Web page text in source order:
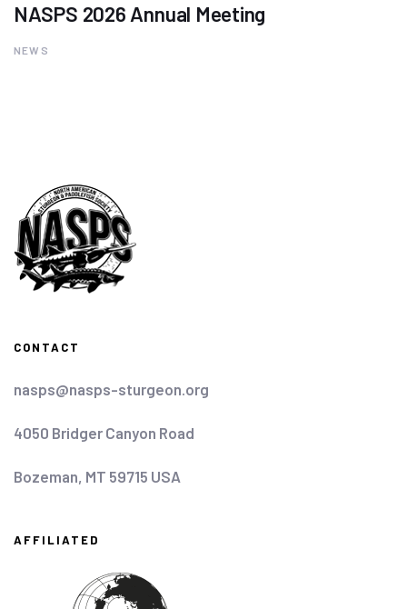
NASPS 2026 Annual Meeting
NEWS
CONTACT
nasps@nasps-sturgeon.org
4050 Bridger Canyon Road
Bozeman, MT 59715 USA
AFFILIATED